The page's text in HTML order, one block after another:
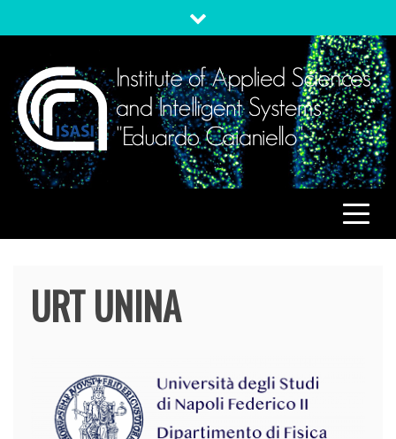
to
ISASIInstitute of Applied Sciences and Intelligent Systems
"Eduardo Caianiello"
URT UNINA